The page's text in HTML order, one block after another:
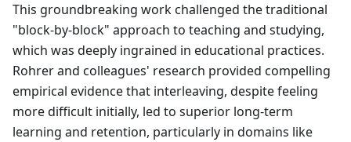
This groundbreaking work challenged the traditional
"block-by-block" approach to teaching and studying,
which was deeply ingrained in educational practices.
Rohrer and colleagues' research provided compelling
empirical evidence that interleaving, despite feeling
more difficult initially, led to superior long-term
learning and retention, particularly in domains like